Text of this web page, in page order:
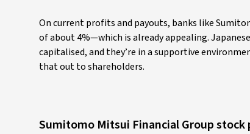
On current profits and payouts, banks like
of about 4%—which is already appealing.
capitalised, and they’re in a supportive
that out to shareholders.
Sumitomo Mitsui Financial Group stock